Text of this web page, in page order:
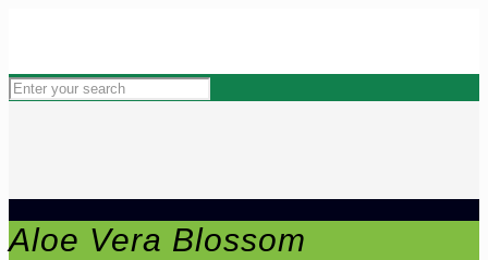
Aloe Vera Blossom